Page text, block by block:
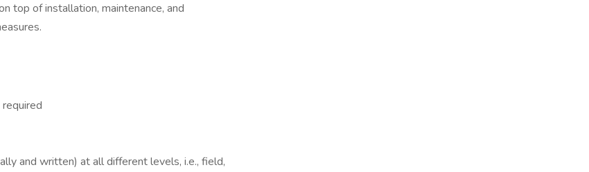
top of installation, maintenance, and
and written) at all different levels, i.e., field,